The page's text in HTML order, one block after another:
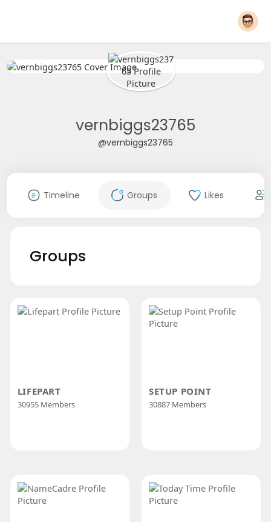
vernbiggs23765
@vernbiggs23765
Timeline Groups Likes
Groups
LIFEPART
30955 Members
SETUP POINT
30887 Members